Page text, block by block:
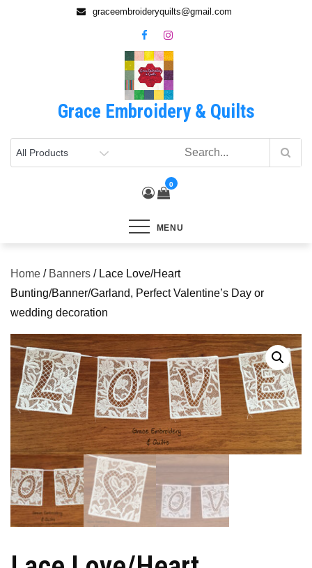
graceembroideryquilts@gmail.com
Grace Embroidery & Quilts
0
MENU
Home / Banners / Lace Love/Heart
Bunting/Banner/Garland, Perfect Valentine’s Day or
wedding decoration